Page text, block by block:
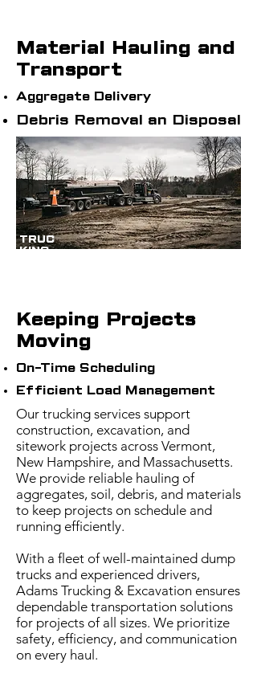
Material Hauling and
Transport
Aggregate Delivery
Debris Removal an Disposal
TRUC
KING
Keeping Projects
Moving
On-Time Scheduling
Efficient Load Management
Our trucking services support
construction, excavation, and
sitework projects across Vermont,
New Hampshire, and Massachusetts.
We provide reliable hauling of
aggregates, soil, debris, and materials
to keep projects on schedule and
running efficiently.
With a fleet of well-maintained dump
trucks and experienced drivers,
Adams Trucking & Excavation ensures
dependable transportation solutions
for projects of all sizes. We prioritize
safety, efficiency, and communication
on every haul.